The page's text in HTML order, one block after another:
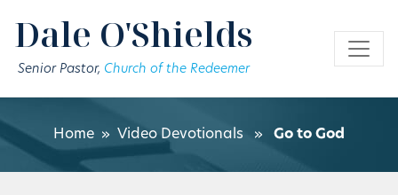
Dale O'Shields
Senior Pastor, Church of the Redeemer
Home » Video Devotionals » Go to God